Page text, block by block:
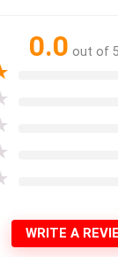
0.0 out of 5
WRITE A